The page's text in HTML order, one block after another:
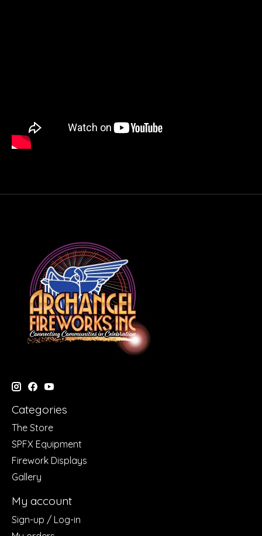
Categories
The Store
SPFX Equipment
Firework Displays
Gallery
My account
Sign-up / Log-in